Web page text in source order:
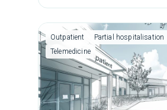
Outpatient
Partial hospitalisation
Telemedicine